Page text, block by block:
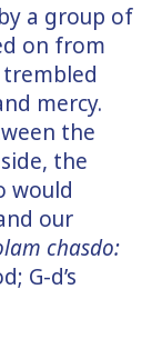
a group of
on from
trembled
mercy.
the
the
would
our
chasdo:
G-d’s